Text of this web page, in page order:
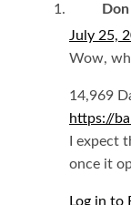
July 25,
Wow,
14,969
https://
I expect
once it
Log in to